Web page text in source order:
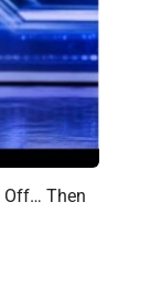
Off… Then